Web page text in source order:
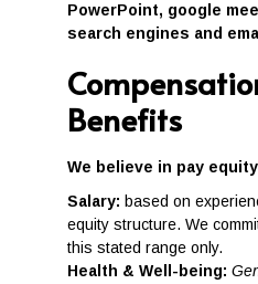
PowerPoint, google
search engines and
Benefits
We believe in pay
Salary: based on
equity structure. We
this stated range only.
Health & Well-being: